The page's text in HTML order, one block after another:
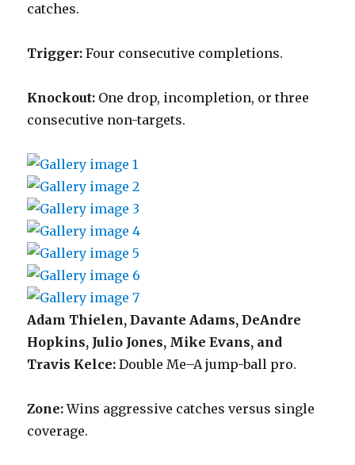
catches.
Trigger: Four consecutive completions.
Knockout: One drop, incompletion, or three
consecutive non-targets.
Adam Thielen, Davante Adams, DeAndre
Hopkins, Julio Jones, Mike Evans, and
Travis Kelce: Double Me–A jump-ball pro.
Zone:Wins aggressive catches versus single
coverage.